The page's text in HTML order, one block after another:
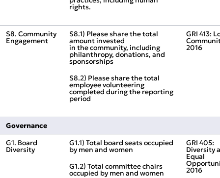
rights.
S8. Community
Engagement
S8.1) Please share the total
amount invested
in the community, including
philanthropy, donations, and
sponsorships
S8.2) Please share the total
employee volunteering
completed during the reporting
period
GRI 413:
2016
Governance
G1. Board
Diversity
G1.1) Total board seats occupied
by men and women
G1.2) Total committee chairs
occupied by men and women
GRI 405:
Diversity
Equal
2016